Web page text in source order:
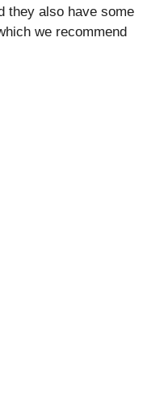
they also have some
we recommend